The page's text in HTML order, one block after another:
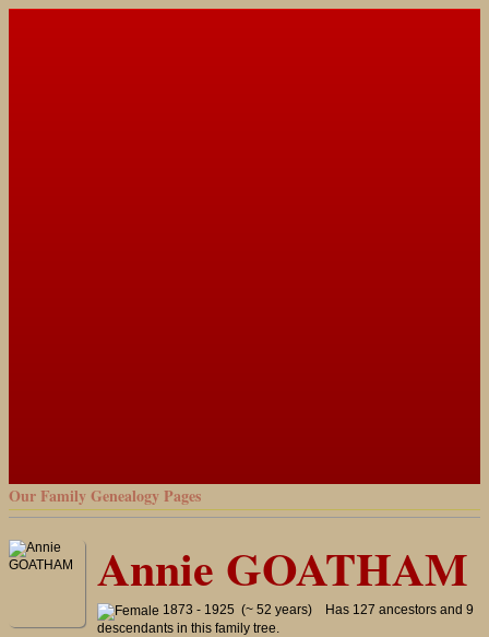
Our Family Genealogy Pages
Annie GOATHAM
1873 - 1925 (~ 52 years) Has 127 ancestors and 9
descendants in this family tree.